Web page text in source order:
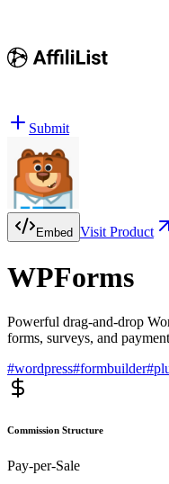
Submit
Embed Visit Product
WPForms
Powerful drag-and-drop
forms, surveys, and
#wordpress#formbuilder#
Commission Structure
Pay-per-Sale